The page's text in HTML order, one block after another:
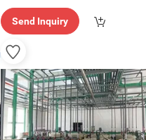
Send Inquiry